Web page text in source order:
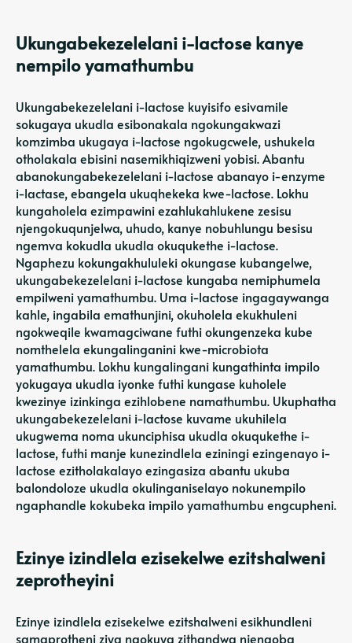
Ukungabekezelelani i-lactose kanye
nempilo yamathumbu
Ukungabekezelelani i-lactose kuyisifo esivamile
sokugaya ukudla esibonakala ngokungakwazi
komzimba ukugaya i-lactose ngokugcwele, ushukela
otholakala ebisini nasemikhiqizweni yobisi. Abantu
abanokungabekezelelani i-lactose abanayo i-enzyme
i-lactase, ebangela ukuqhekeka kwe-lactose. Lokhu
kungaholela ezimpawini ezahlukahlukene zesisu
njengokuqunjelwa, uhudo, kanye nobuhlungu besisu
ngemva kokudla ukudla okuqukethe i-lactose.
Ngaphezu kokungakhululeki okungase kubangelwe,
ukungabekezelelani i-lactose kungaba nemiphumela
empilweni yamathumbu. Uma i-lactose ingagaywanga
kahle, ingabila emathunjini, okuholela ekukhuleni
ngokweqile kwamagciwane futhi okungenzeka kube
nomthelela ekungalinganini kwe-microbiota
yamathumbu. Lokhu kungalingani kungathinta impilo
yokugaya ukudla iyonke futhi kungase kuholele
kwezinye izinkinga ezihlobene namathumbu. Ukuphatha
ukungabekezelelani i-lactose kuvame ukuhilela
ukugwema noma ukunciphisa ukudla okuqukethe i-
lactose, futhi manje kunezindlela eziningi ezingenayo i-
lactose ezitholakalayo ezingasiza abantu ukuba
balondoloze ukudla okulinganiselayo nokunempilo
ngaphandle kokubeka impilo yamathumbu engcupheni.
Ezinye izindlela ezisekelwe ezitshalweni
zeprotheyini
Ezinye izindlela ezisekelwe ezitshalweni esikhundleni
samaprotheni ziya ngokuya zithandwa njengoba